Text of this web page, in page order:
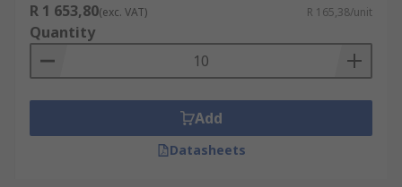
R 1 653,80(exc. VAT) R 165,38/unit
Quantity
Add
Datasheets